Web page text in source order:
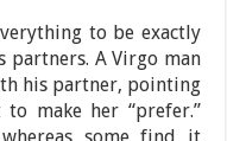
to be exactly
partners. A Virgo man
his partner, pointing
make her “prefer.”
some find it